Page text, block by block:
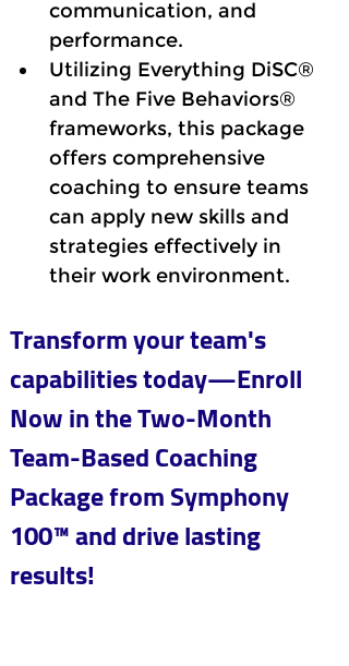
communication, and
performance.
Utilizing Everything DiSC®
and The Five Behaviors®
frameworks, this package
offers comprehensive
coaching to ensure teams
can apply new skills and
strategies effectively in
their work environment.
Transform your team's
capabilities today—Enroll
Now in the Two-Month
Team-Based Coaching
Package from Symphony
100™ and drive lasting
results!